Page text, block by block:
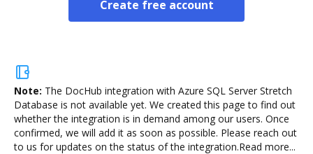
Create free account
Note: The DocHub integration with Azure SQL Server Stretch
Database is not available yet. We created this page to find out
whether the integration is in demand among our users. Once
confirmed, we will add it as soon as possible. Please reach out
to us for updates on the status of the integration.Read more...